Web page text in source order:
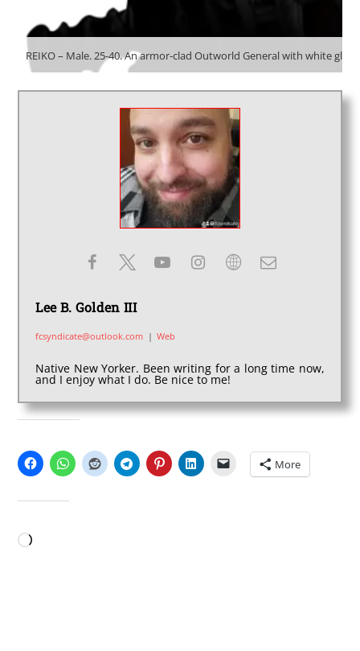
REIKO – Male. 25-40. An armor-clad Outworld General with white
Lee B. Golden III
fcsyndicate@outlook.com | Web
Native New Yorker. Been writing for a long time now,
and I enjoy what I do. Be nice to me!
More
Loading…